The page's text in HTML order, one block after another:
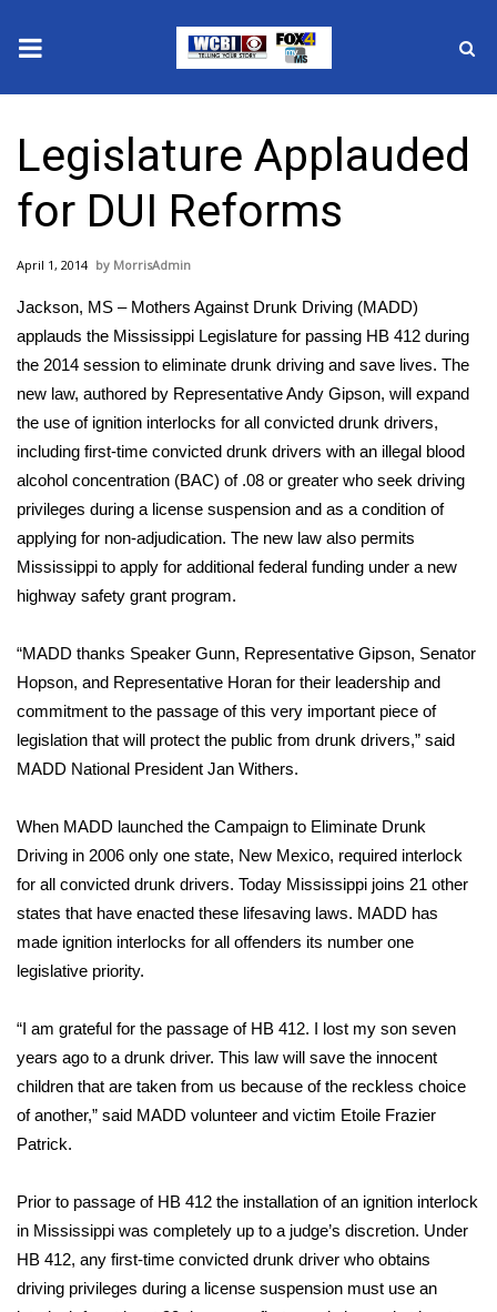
2025 Municipal Elections
Crime
Local News
National/World News
MidMorning with WCBI
Sunrise & Midday Guests
WCBI Sunrise Saturday
Sports
2026 High School Football Tour
Local Sports
College Sports
2025 High School Football Tour
Weather
Latest Forecast
Interactive Radar & Alerts
Severe Weather Center
Area Closings
Local River Forecast
WCBI Weather Radios
Weather Whys
Weather Safety Information
Legislature Applauded
for DUI Reforms
April 1, 2014 MorrisAdmin
Jackson, MS – Mothers Against Drunk Driving (MADD)
applauds the Mississippi Legislature for passing HB 412 during
the 2014 session to eliminate drunk driving and save lives. The
new law, authored by Representative Andy Gipson, will expand
the use of ignition interlocks for all convicted drunk drivers,
including first-time convicted drunk drivers with an illegal blood
alcohol concentration (BAC) of .08 or greater who seek driving
privileges during a license suspension and as a condition of
applying for non-adjudication. The new law also permits
Mississippi to apply for additional federal funding under a new
highway safety grant program.
“MADD thanks Speaker Gunn, Representative Gipson, Senator
Hopson, and Representative Horan for their leadership and
commitment to the passage of this very important piece of
legislation that will protect the public from drunk drivers,” said
MADD National President Jan Withers.
When MADD launched the Campaign to Eliminate Drunk
Driving in 2006 only one state, New Mexico, required interlock
for all convicted drunk drivers. Today Mississippi joins 21 other
states that have enacted these lifesaving laws. MADD has
made ignition interlocks for all offenders its number one
legislative priority.
“I am grateful for the passage of HB 412. I lost my son seven
years ago to a drunk driver. This law will save the innocent
children that are taken from us because of the reckless choice
of another,” said MADD volunteer and victim Etoile Frazier
Patrick.
Prior to passage of HB 412 the installation of an ignition interlock
in Mississippi was completely up to a judge’s discretion. Under
HB 412, any first-time convicted drunk driver who obtains
driving privileges during a license suspension must use an